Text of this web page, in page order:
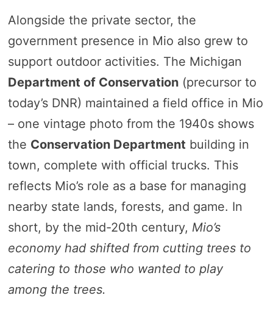
Alongside the private sector, the
government presence in Mio also grew to
support outdoor activities. The Michigan
Department of Conservation(precursor to
today’s DNR) maintained a field office in Mio
– one vintage photo from the 1940s shows
the Conservation Department building in
town, complete with official trucks. This
reflects Mio’s role as a base for managing
nearby state lands, forests, and game. In
short, by the mid-20th century, Mio’s
economy had shifted from cutting trees to
catering to those who wanted to play
among the trees.